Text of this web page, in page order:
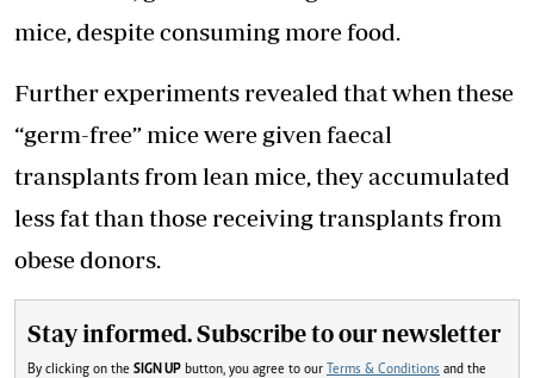
mice, despite consuming more food.
Further experiments revealed that when these
“germ-free” mice were given faecal
transplants from lean mice, they accumulated
less fat than those receiving transplants from
obese donors.
Stay informed. Subscribe to our newsletter
By clicking on the SIGN UP button, you agree to our Terms & Conditions and the